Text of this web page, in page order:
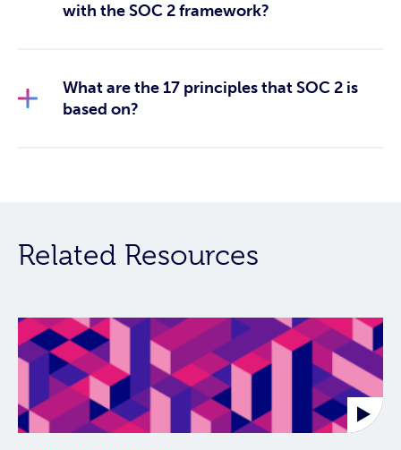
with the SOC 2 framework?
What are the 17 principles that SOC 2 is
based on?
Related Resources